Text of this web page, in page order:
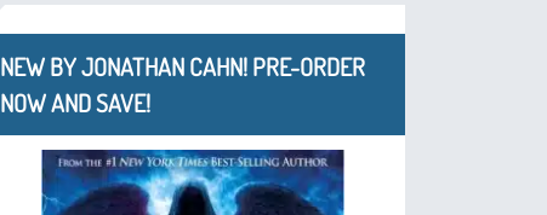
NEW BY JONATHAN CAHN! PRE-ORDER
NOW AND SAVE!